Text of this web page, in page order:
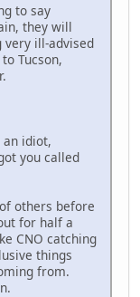
to say
they will
very ill-advised
Tucson,
an idiot,
you called
others before
for half a
CNO catching
things
from.